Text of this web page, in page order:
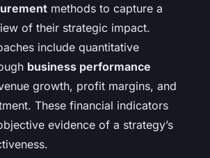
methods to capture a
of their strategic impact.
include quantitative
business performance
growth, profit margins, and
These financial indicators
evidence of a strategy’s